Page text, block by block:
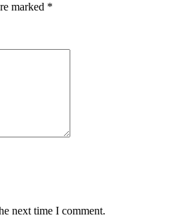
marked *
next time I comment.